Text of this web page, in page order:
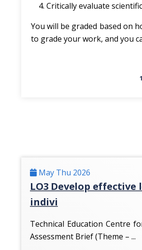
Critically evaluate
You will be graded based on
to grade your work, and you
May Thu 2026
LO3 Develop effective
indivi
Technical Education Centre
Assessment Brief (Theme – ...